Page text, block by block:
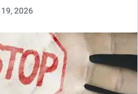
2026